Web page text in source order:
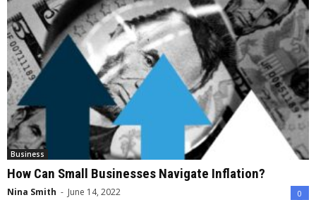
Business
How Can Small Businesses Navigate Inflation?
Nina Smith - June 14, 2022 0